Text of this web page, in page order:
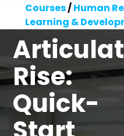
Courses/Human
Learning &
Rise:
Quick-